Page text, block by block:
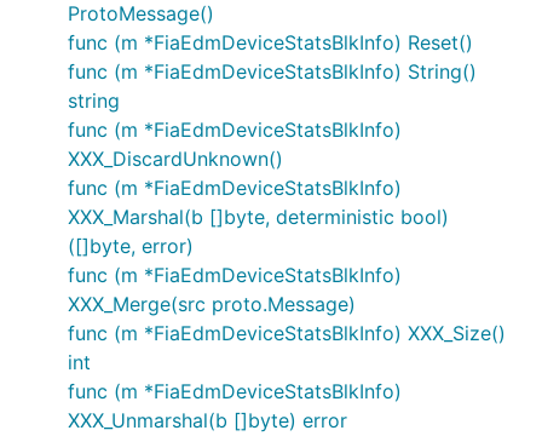
ProtoMessage()
func (m *FiaEdmDeviceStatsBlkInfo) Reset()
func (m *FiaEdmDeviceStatsBlkInfo) String()
string
func (m *FiaEdmDeviceStatsBlkInfo)
XXX_DiscardUnknown()
func (m *FiaEdmDeviceStatsBlkInfo)
XXX_Marshal(b []byte, deterministic bool)
([]byte, error)
func (m *FiaEdmDeviceStatsBlkInfo)
XXX_Merge(src proto.Message)
func (m *FiaEdmDeviceStatsBlkInfo) XXX_Size()
int
func (m *FiaEdmDeviceStatsBlkInfo)
XXX_Unmarshal(b []byte) error